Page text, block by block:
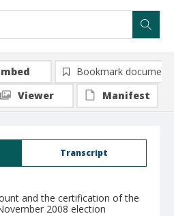
Transcript
and the certification of the
2008 election
Bookmark document
Viewer
Manifest